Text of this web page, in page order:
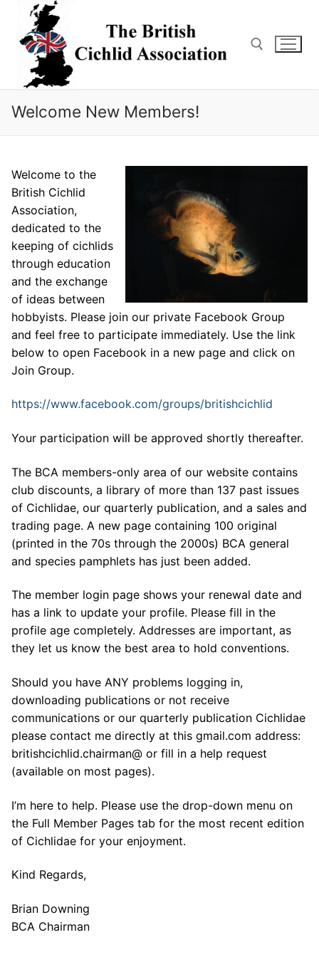
content
Search for:
Welcome New Members!
Welcome to the
British Cichlid
Association,
dedicated to the
keeping of cichlids
through education
and the exchange
of ideas between
hobbyists. Please join our private Facebook Group
and feel free to participate immediately. Use the link
below to open Facebook in a new page and click on
Join Group.
https://www.facebook.com/groups/britishcichlid
Your participation will be approved shortly thereafter.
The BCA members-only area of our website contains
club discounts, a library of more than 137 past issues
of Cichlidae, our quarterly publication, and a sales and
trading page. A new page containing 100 original
(printed in the 70s through the 2000s) BCA general
and species pamphlets has just been added.
The member login page shows your renewal date and
has a link to update your profile. Please fill in the
profile age completely. Addresses are important, as
they let us know the best area to hold conventions.
Should you have ANY problems logging in,
downloading publications or not receive
communications or our quarterly publication Cichlidae
please contact me directly at this gmail.com address:
britishcichlid.chairman@ or fill in a help request
(available on most pages).
I’m here to help. Please use the drop-down menu on
the Full Member Pages tab for the most recent edition
of Cichlidae for your enjoyment.
Kind Regards,
Brian Downing
BCA Chairman